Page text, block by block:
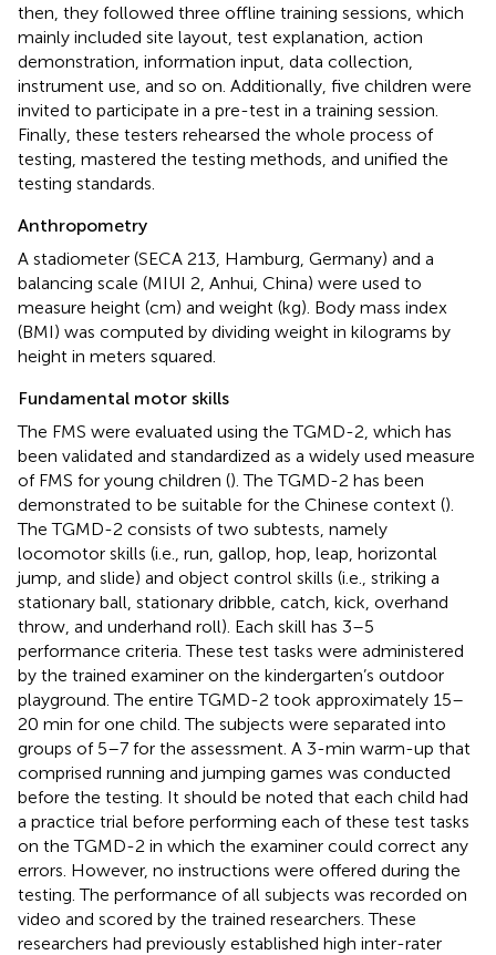
then, they followed three offline training sessions, which
mainly included site layout, test explanation, action
demonstration, information input, data collection,
instrument use, and so on. Additionally, five children were
invited to participate in a pre-test in a training session.
Finally, these testers rehearsed the whole process of
testing, mastered the testing methods, and unified the
testing standards.
Anthropometry
A stadiometer (SECA 213, Hamburg, Germany) and a
balancing scale (MIUI 2, Anhui, China) were used to
measure height (cm) and weight (kg). Body mass index
(BMI) was computed by dividing weight in kilograms by
height in meters squared.
Fundamental motor skills
The FMS were evaluated using the TGMD-2, which has
been validated and standardized as a widely used measure
of FMS for young children (). The TGMD-2 has been
demonstrated to be suitable for the Chinese context ().
The TGMD-2 consists of two subtests, namely
locomotor skills (i.e., run, gallop, hop, leap, horizontal
jump, and slide) and object control skills (i.e., striking a
stationary ball, stationary dribble, catch, kick, overhand
throw, and underhand roll). Each skill has 3–5
performance criteria. These test tasks were administered
by the trained examiner on the kindergarten’s outdoor
playground. The entire TGMD-2 took approximately 15–
20 min for one child. The subjects were separated into
groups of 5–7 for the assessment. A 3-min warm-up that
comprised running and jumping games was conducted
before the testing. It should be noted that each child had
a practice trial before performing each of these test tasks
on the TGMD-2 in which the examiner could correct any
errors. However, no instructions were offered during the
testing. The performance of all subjects was recorded on
video and scored by the trained researchers. These
researchers had previously established high inter-rater